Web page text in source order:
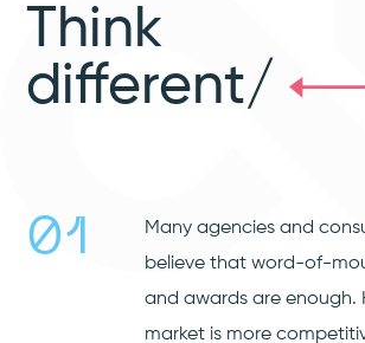
Think
different/
01
Many agencies and
believe that word-of-
and awards are enough.
market is more